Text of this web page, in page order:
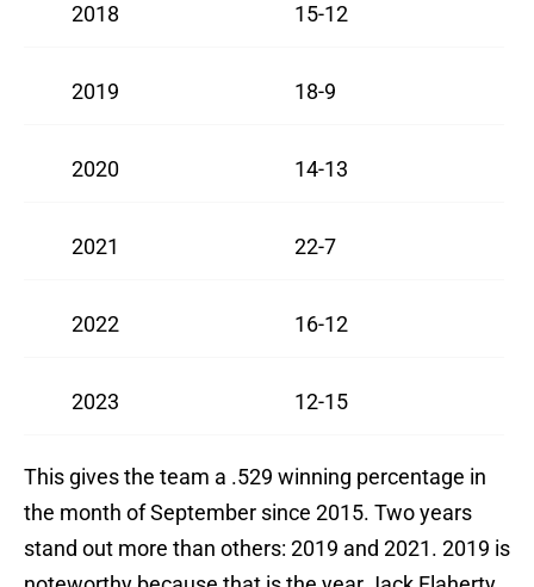
2018 15-12
2019 18-9
2020 14-13
2021 22-7
2022 16-12
2023 12-15
This gives the team a .529 winning percentage in
the month of September since 2015. Two years
stand out more than others: 2019 and 2021. 2019 is